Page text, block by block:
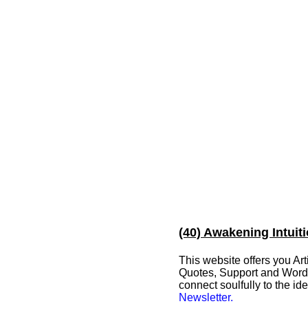
(40) Awakening
This website offers you
Quotes, Support and
connect soulfully to the
Newsletter.